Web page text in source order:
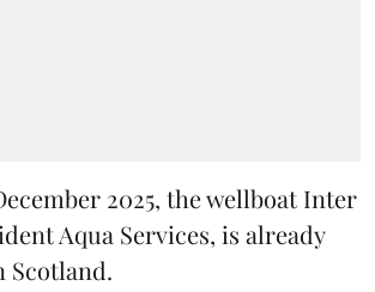
2025, the wellboat Inter
Aqua Services, is already